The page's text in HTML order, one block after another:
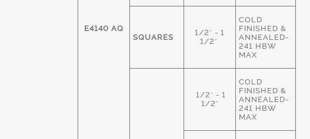
E4140 AQ
SQUARES
1/2" - 1
1/2"
COLD
FINISHED &
ANNEALED-
241 HBW
MAX
1/2" - 1
1/2"
COLD
FINISHED &
ANNEALED-
241 HBW
MAX